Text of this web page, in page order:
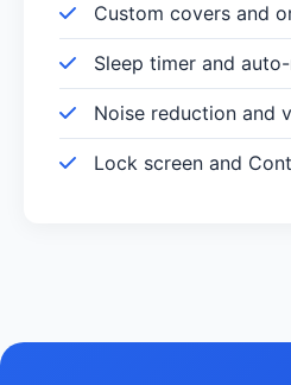
Custom covers and
Sleep timer and
Noise reduction and
Lock screen and